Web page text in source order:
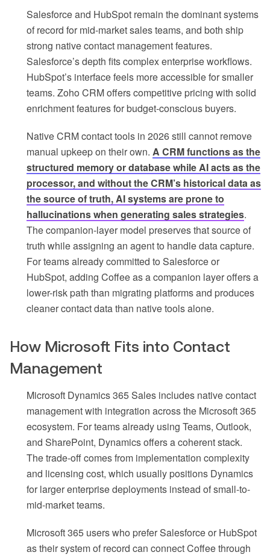
Salesforce and HubSpot remain the dominant systems
of record for mid-market sales teams, and both ship
strong native contact management features.
Salesforce’s depth fits complex enterprise workflows.
HubSpot’s interface feels more accessible for smaller
teams. Zoho CRM offers competitive pricing with solid
enrichment features for budget-conscious buyers.
Native CRM contact tools in 2026 still cannot remove
manual upkeep on their own. A CRM functions as the
structured memory or database while AI acts as the
processor, and without the CRM’s historical data as
the source of truth, AI systems are prone to
hallucinations when generating sales strategies.
The companion-layer model preserves that source of
truth while assigning an agent to handle data capture.
For teams already committed to Salesforce or
HubSpot, adding Coffee as a companion layer offers a
lower-risk path than migrating platforms and produces
cleaner contact data than native tools alone.
How Microsoft Fits into Contact
Management
Microsoft Dynamics 365 Sales includes native contact
management with integration across the Microsoft 365
ecosystem. For teams already using Teams, Outlook,
and SharePoint, Dynamics offers a coherent stack.
The trade-off comes from implementation complexity
and licensing cost, which usually positions Dynamics
for larger enterprise deployments instead of small-to-
mid-market teams.
Microsoft 365 users who prefer Salesforce or HubSpot
as their system of record can connect Coffee through